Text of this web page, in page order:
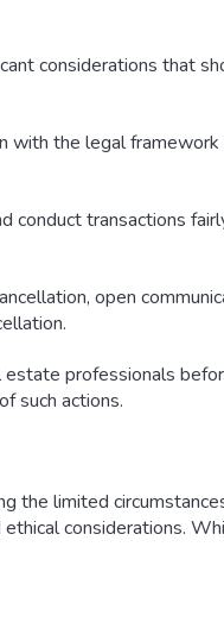
considerations that
the legal
conduct transactions
open
professionals
such actions.
limited
considerations.